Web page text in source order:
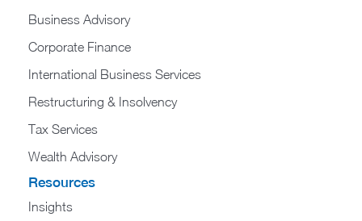
Business Advisory
Corporate Finance
International Business Services
Restructuring & Insolvency
Tax Services
Wealth Advisory
Resources
Insights